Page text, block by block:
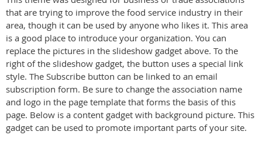
that are trying to improve the food service industry in their
area, though it can be used by anyone who likes it. This area
is a good place to introduce your organization. You can
replace the pictures in the slideshow gadget above. To the
right of the slideshow gadget, the button uses a special link
style. The Subscribe button can be linked to an email
subscription form. Be sure to change the association name
and logo in the page template that forms the basis of this
page. Below is a content gadget with background picture. This
gadget can be used to promote important parts of your site.